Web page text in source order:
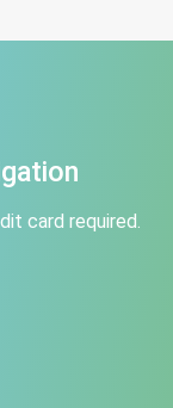
card required.